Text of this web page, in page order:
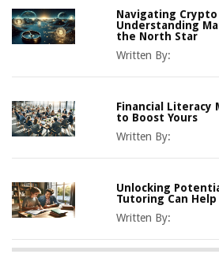
Navigating
Understanding
the North Star
Written By:
Financial Literacy
to Boost Yours
Written By:
Unlocking
Tutoring Can
Written By: